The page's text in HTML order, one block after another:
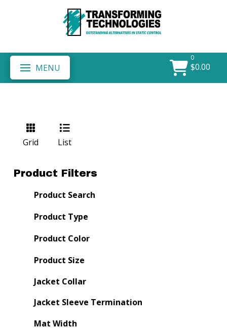
MENU
0
$0.00
Grid List
Product Filters
Product Search
Product Type
Product Color
Product Size
Jacket Collar
Jacket Sleeve Termination
Mat Width